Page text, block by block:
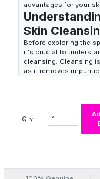
advantages for your
Skin
Before exploring the
it's crucial to
cleansing. Cleansing
as it removes
health. Using harsh
of its natural oils,
Whispering
Dream Attitude
several key features
Qty: